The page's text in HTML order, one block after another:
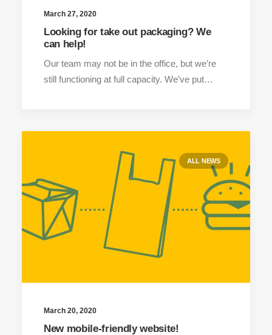
March 27, 2020
Looking for take out packaging? We
can help!
Our team may not be in the office, but we’re
still functioning at full capacity. We’ve put…
ALL NEWS
March 20, 2020
New mobile-friendly website!